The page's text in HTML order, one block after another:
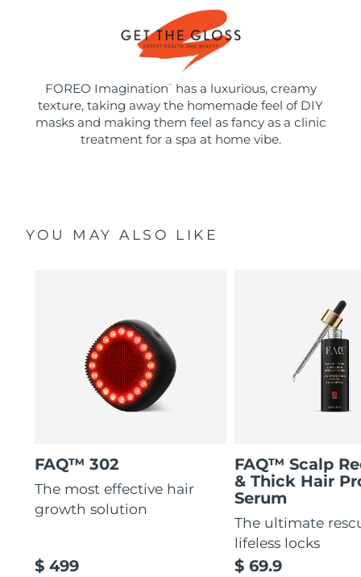
FOREO Imagination ™
has a luxurious, creamy
texture, taking away the homemade feel of DIY
masks and making them feel as fancy as a clinic
treatment for a spa at home vibe.
YOU MAY ALSO LIKE
FAQ™ 302
The most effective hair
growth solution
$ 499
FAQ™ Scalp
& Thick Hair
Serum
The ultimate
lifeless locks
$ 69.9